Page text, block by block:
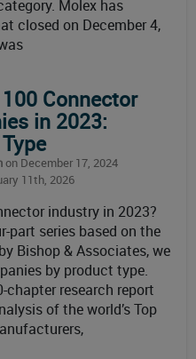
Molex has
closed on December 4,
Connector
in 2023:
on December 17, 2024
11th, 2026
industry in 2023?
series based on the
Bishop & Associates, we
by product type.
chapter research report
of the world’s Top